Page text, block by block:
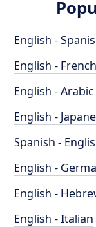
English -
English - French
English - Arabic
English -
Spanish -
English -
English -
English - Italian